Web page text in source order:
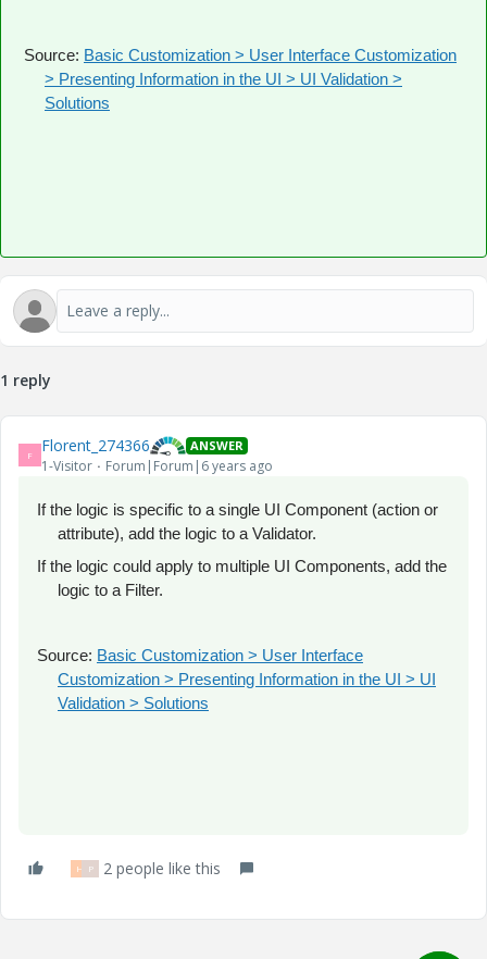
Source: Basic Customization > User Interface Customization
> Presenting Information in the UI > UI Validation >
Solutions
1 reply
F Florent_274366 ANSWER
1-Visitor Forum|Forum|6 years ago
If the logic is specific to a single UI Component (action or
attribute), add the logic to a Validator.
If the logic could apply to multiple UI Components, add the
logic to a Filter.
Source: Basic Customization > User Interface
Customization > Presenting Information in the UI > UI
Validation > Solutions
H P 2 people like this